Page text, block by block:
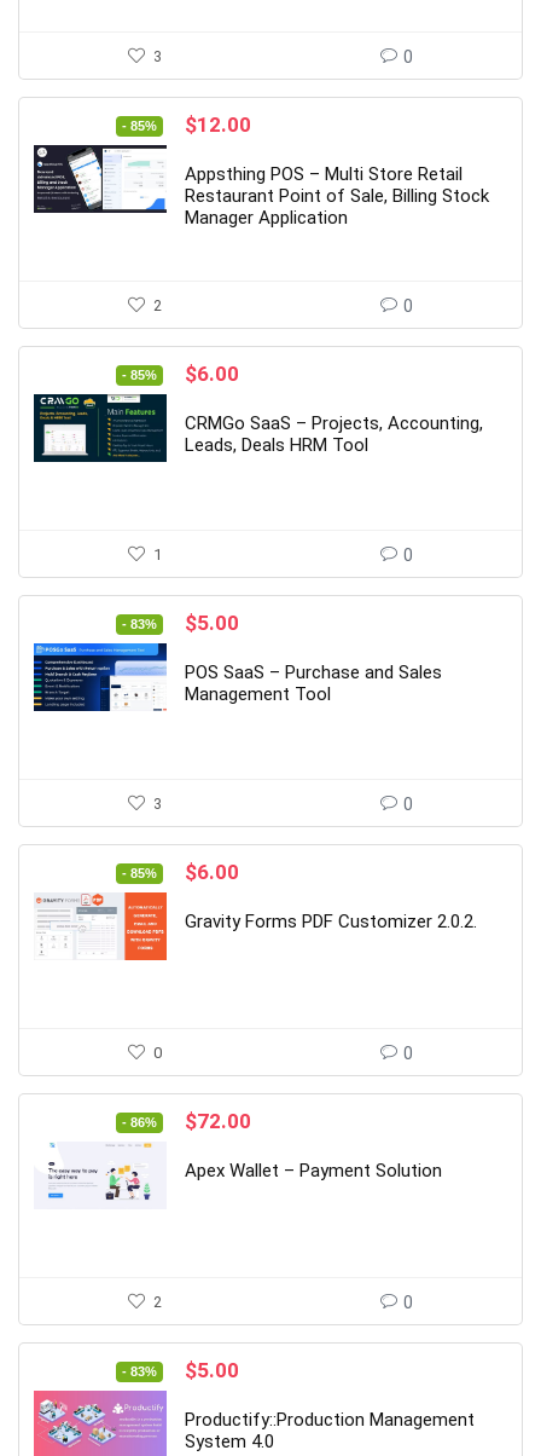
3 0
- 85%
Original
was:
$79.00.
$12.00
is:
$12.00.
Appsthing POS – Multi Store Retail
Restaurant Point of Sale, Billing Stock
Manager Application
2 0
- 85%
Original
was:
$39.00.
$6.00
is:
$6.00.
CRMGo SaaS – Projects, Accounting,
Leads, Deals HRM Tool
1 0
- 83%
Original
was:
$29.00.
$5.00
is:
$5.00.
POS SaaS – Purchase and Sales
Management Tool
3 0
- 85%
Original
was:
$6.00
is:
Gravity Forms PDF Customizer 2.0.2.
0 0
- 86%
Original
was:
$72.00
is:
Apex Wallet – Payment Solution
2 0
- 83%
Original
was:
$29.00.
$5.00
is:
$5.00.
Productify::Production Management
System 4.0